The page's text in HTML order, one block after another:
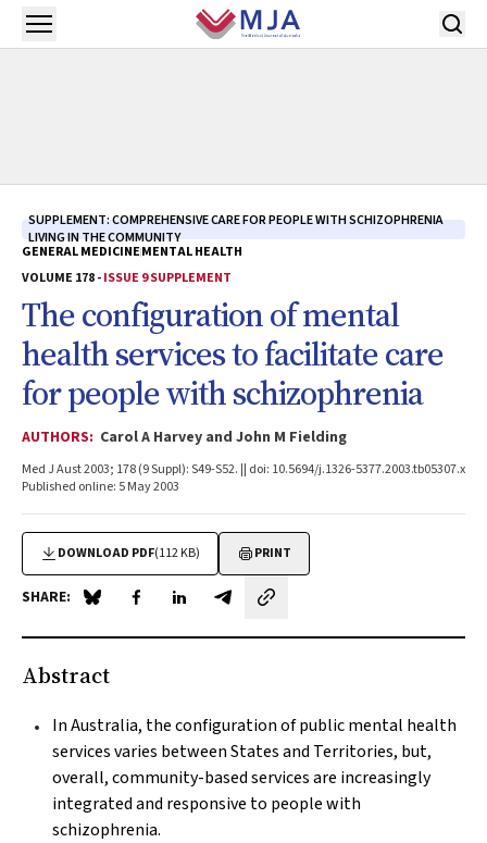
Skip to main content
Open menu
SUPPLEMENT: COMPREHENSIVE CARE FOR PEOPLE WITH SCHIZOPHRENIA
LIVING IN THE COMMUNITY
GENERAL MEDICINEMENTAL HEALTH
VOLUME 178 -ISSUE 9 SUPPLEMENT
The configuration of mental
health services to facilitate care
for people with schizophrenia
AUTHORS: Carol A Harvey and John M Fielding
Med J Aust 2003; 178 (9 Suppl): S49-S52. || doi: 10.5694/j.1326-5377.2003.tb05307.x
Published online: 5 May 2003
DOWNLOAD PDF(112 KB) PRINT
SHARE: Share on Blue Sky
Share on Facebook
Share on LinkedIn
Share by email
Abstract
In Australia, the configuration of public mental health
services varies between States and Territories, but,
overall, community-based services are increasingly
integrated and responsive to people with
schizophrenia.